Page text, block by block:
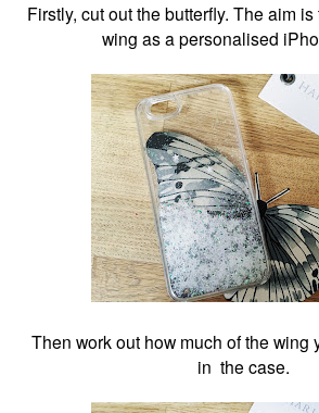
Firstly, cut out the butterfly. The aim
wing as a personalised
Then work out how much of the wing
in the case.